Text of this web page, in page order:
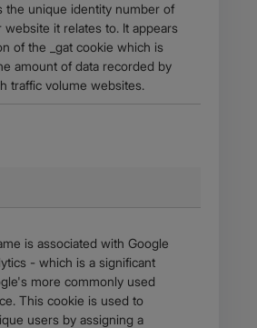
the unique identity number of
website it relates to. It appears
of the _gat cookie which is
amount of data recorded by
traffic volume websites.
is associated with Google
- which is a significant
more commonly used
This cookie is used to
users by assigning a